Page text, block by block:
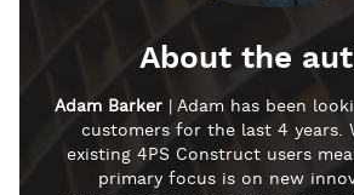
About the
Adam Barker | Adam has been
customers for the last 4 years.
existing 4PS Construct users
primary focus is on new